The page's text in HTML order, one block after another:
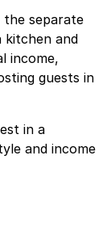
separate
kitchen and
income,
guests in
in a
and income